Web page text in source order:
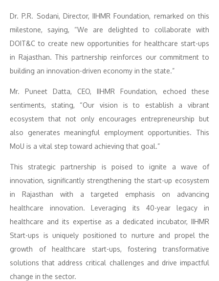
Dr. P.R. Sodani, Director, IIHMR Foundation, remarked on this
milestone, saying, “We are delighted to collaborate with
DOIT&C to create new opportunities for healthcare start-ups
in Rajasthan. This partnership reinforces our commitment to
building an innovation-driven economy in the state.”
Mr. Puneet Datta, CEO, IIHMR Foundation, echoed these
sentiments, stating, “Our vision is to establish a vibrant
ecosystem that not only encourages entrepreneurship but
also generates meaningful employment opportunities. This
MoU is a vital step toward achieving that goal.”
This strategic partnership is poised to ignite a wave of
innovation, significantly strengthening the start-up ecosystem
in Rajasthan with a targeted emphasis on advancing
healthcare innovation. Leveraging its 40-year legacy in
healthcare and its expertise as a dedicated incubator, IIHMR
Start-ups is uniquely positioned to nurture and propel the
growth of healthcare start-ups, fostering transformative
solutions that address critical challenges and drive impactful
change in the sector.